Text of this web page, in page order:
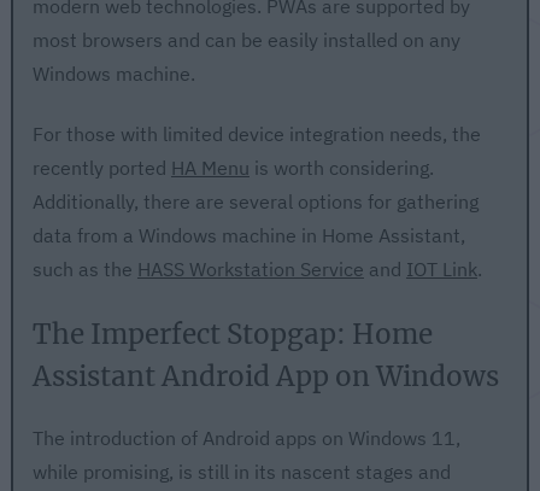
modern web technologies. PWAs are supported by
most browsers and can be easily installed on any
Windows machine.
For those with limited device integration needs, the
recently ported HA Menu is worth considering.
Additionally, there are several options for gathering
data from a Windows machine in Home Assistant,
such as the HASS Workstation Service and IOT Link.
The Imperfect Stopgap: Home
Assistant Android App on Windows
The introduction of Android apps on Windows 11,
while promising, is still in its nascent stages and